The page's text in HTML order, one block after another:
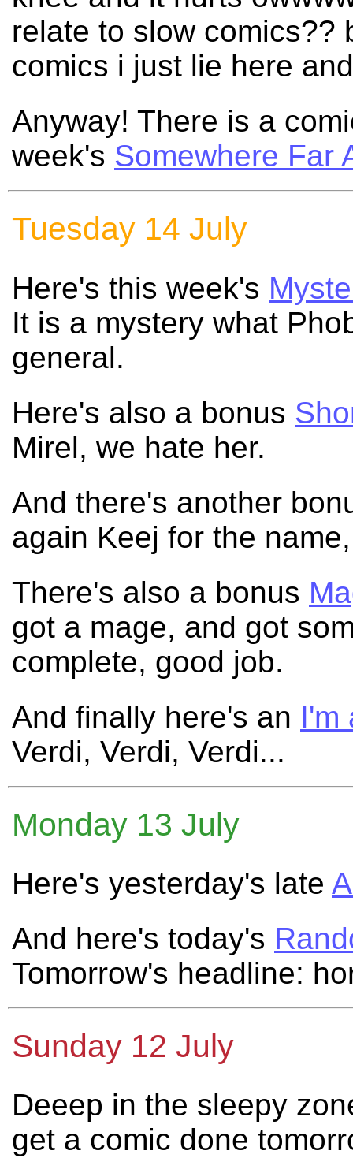
relate to slow comics??
comics i just lie here
Anyway! There is a
week's Somewhere Far
Tuesday 14 July
Here's this week's
It is a mystery what
general.
Here's also a bonus
Mirel, we hate her.
And there's another
again Keej for the
There's also a bonus
got a mage, and got
complete, good job.
And finally here's an I'm
Verdi, Verdi, Verdi...
Monday 13 July
Here's yesterday's late
And here's today's
Tomorrow's headline:
Sunday 12 July
Deeep in the sleepy
get a comic done